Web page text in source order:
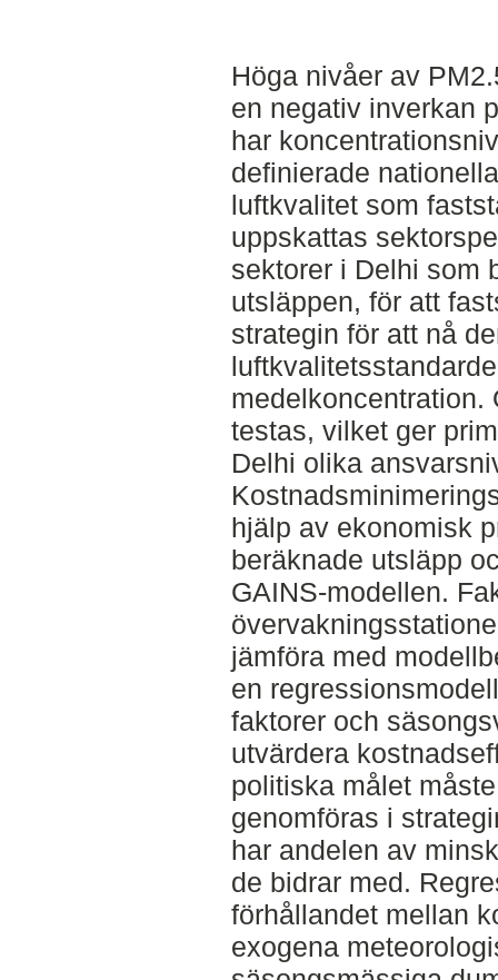
Höga nivåer av
en negativ inverkan
har
definierade
luftkvalitet som
uppskattas
sektorer i Delhi som
utsläppen, för att
strategin för att nå
medelkoncentration.
testas, vilket ger
Delhi olika
hjälp av ekonomisk
beräknade utsläpp
GAINS-modellen.
jämföra med
en
faktorer och
utvärdera
politiska målet
genomföras i
har andelen av
de bidrar med.
förhållandet mellan
exogena